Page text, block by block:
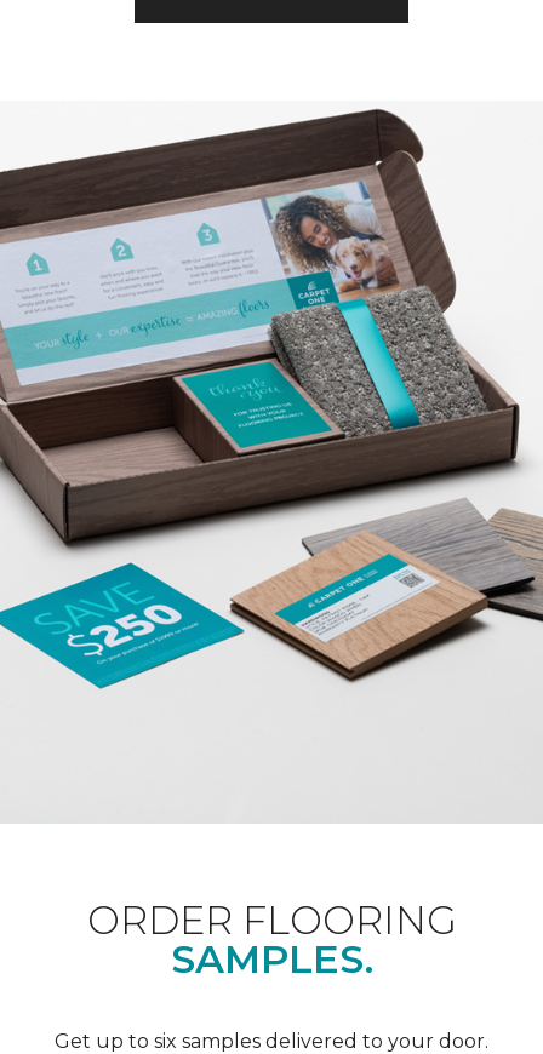
ORDER FLOORING
SAMPLES.
Get up to six samples delivered to your door.